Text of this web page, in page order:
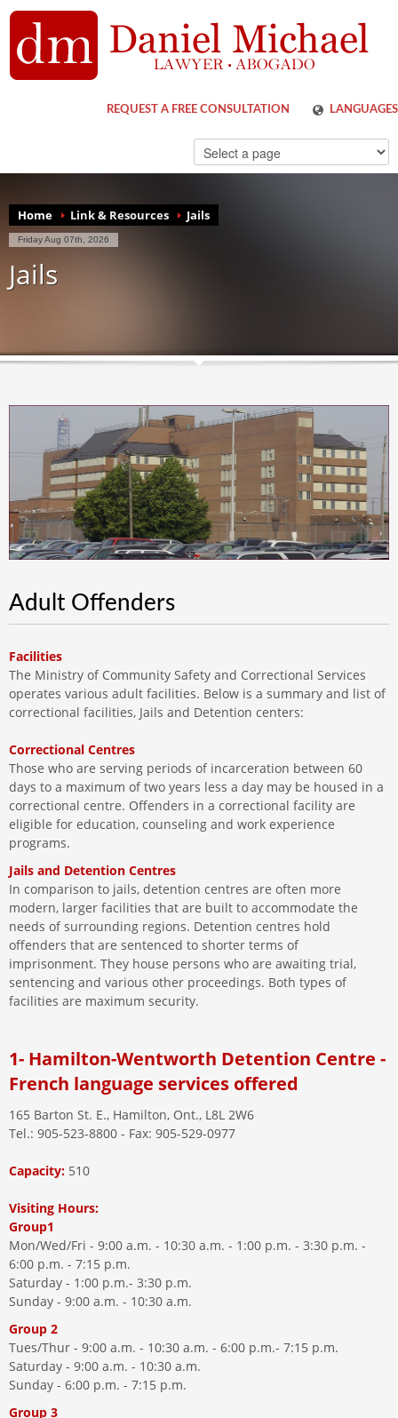
REQUEST A FREE CONSULTATION LANGUAGES
ENGLISH
Home Link & Resources Jails
Friday Aug 07th, 2026
Jails
Adult Offenders
Facilities
The Ministry of Community Safety and Correctional Services
operates various adult facilities. Below is a summary and list of
correctional facilities, Jails and Detention centers:
Correctional Centres
Those who are serving periods of incarceration between 60
days to a maximum of two years less a day may be housed in a
correctional centre. Offenders in a correctional facility are
eligible for education, counseling and work experience
programs.
Jails and Detention Centres
In comparison to jails, detention centres are often more
modern, larger facilities that are built to accommodate the
needs of surrounding regions. Detention centres hold
offenders that are sentenced to shorter terms of
imprisonment. They house persons who are awaiting trial,
sentencing and various other proceedings. Both types of
facilities are maximum security.
1- Hamilton-Wentworth Detention Centre -
French language services offered
165 Barton St. E., Hamilton, Ont., L8L 2W6
Tel.: 905-523-8800 - Fax: 905-529-0977
Capacity: 510
Visiting Hours:
Group1
Mon/Wed/Fri - 9:00 a.m. - 10:30 a.m. - 1:00 p.m. - 3:30 p.m. -
6:00 p.m. - 7:15 p.m.
Saturday - 1:00 p.m.- 3:30 p.m.
Sunday - 9:00 a.m. - 10:30 a.m.
Group 2
Tues/Thur - 9:00 a.m. - 10:30 a.m. - 6:00 p.m.- 7:15 p.m.
Saturday - 9:00 a.m. - 10:30 a.m.
Sunday - 6:00 p.m. - 7:15 p.m.
Group 3